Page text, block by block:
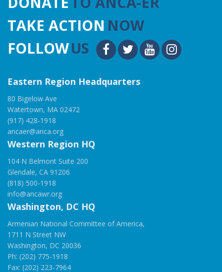
TAKE ACTION NOW
FOLLOWUS
Eastern Region Headquarters
80 Bigelow Ave
Watertown, MA 02472
(917) 428-1918
ancaer@anca.org
Western Region HQ
104 N Belmont Suite 200
Glendale, CA 91206
(818) 500-1918
info@ancawr.org
Washington, DC HQ
Armenian National Committee of America,
1711 N Street NW
Washington, DC 20036
Ph: (202) 775-1918
Fax: (202) 223-7964